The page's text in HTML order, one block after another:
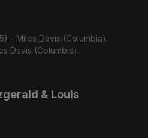
- Miles Davis (Columbia).
Davis (Columbia).
& Louis